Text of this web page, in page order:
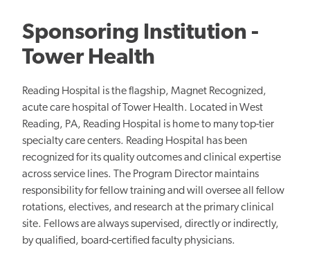
Sponsoring Institution -
Tower Health
Reading Hospital is the flagship, Magnet Recognized,
acute care hospital of Tower Health. Located in West
Reading, PA, Reading Hospital is home to many top-tier
specialty care centers. Reading Hospital has been
recognized for its quality outcomes and clinical expertise
across service lines. The Program Director maintains
responsibility for fellow training and will oversee all fellow
rotations, electives, and research at the primary clinical
site. Fellows are always supervised, directly or indirectly,
by qualified, board-certified faculty physicians.